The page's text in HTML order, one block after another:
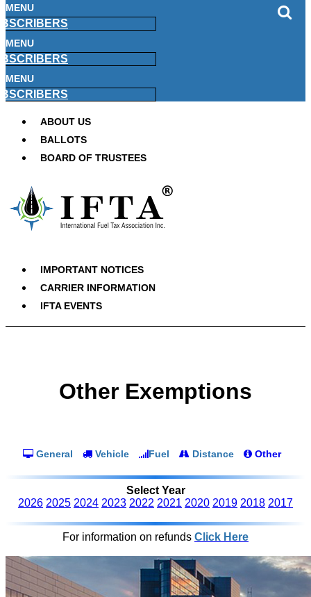
MENU
MENU
MENU
ABOUT US
BALLOTS
BOARD OF TRUSTEES
IMPORTANT NOTICES
CARRIER INFORMATION
IFTA EVENTS
Other Exemptions
General Vehicle Fuel Distance Other
Select Year
2026 2025 2024 2023 2022 2021 2020 2019 2018 2017
For information on refunds Click Here